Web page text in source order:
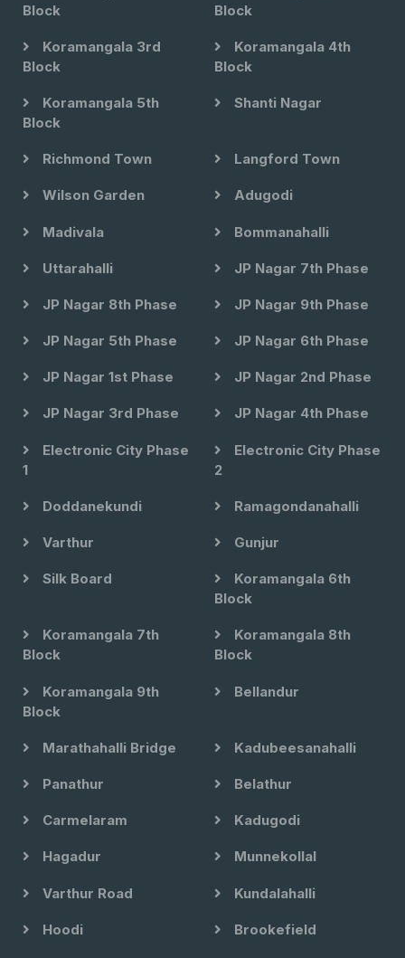
Block
Block
Koramangala 3rd
Block
Koramangala 4th
Block
Koramangala 5th
Block
Shanti Nagar
Richmond Town Langford Town
Wilson Garden Adugodi
Madivala Bommanahalli
Uttarahalli JP Nagar 7th Phase
JP Nagar 8th Phase JP Nagar 9th Phase
JP Nagar 5th Phase JP Nagar 6th Phase
JP Nagar 1st Phase JP Nagar 2nd Phase
JP Nagar 3rd Phase JP Nagar 4th Phase
Electronic City Phase
1
Electronic City Phase
2
Doddanekundi Ramagondanahalli
Varthur Gunjur
Silk Board
Koramangala 6th
Block
Koramangala 7th
Block
Koramangala 8th
Block
Koramangala 9th
Block
Bellandur
Marathahalli Bridge Kadubeesanahalli
Panathur Belathur
Carmelaram Kadugodi
Hagadur Munnekollal
Varthur Road Kundalahalli
Hoodi Brookefield